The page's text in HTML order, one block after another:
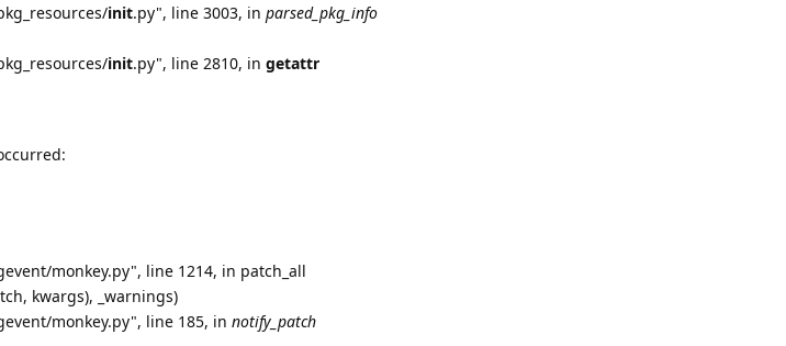
init.py", line 3003, in parsed_pkg_info
init.py", line 2810, in getattr
monkey.py", line 1214, in patch_all
kwargs), _warnings)
monkey.py", line 185, in notify_patch